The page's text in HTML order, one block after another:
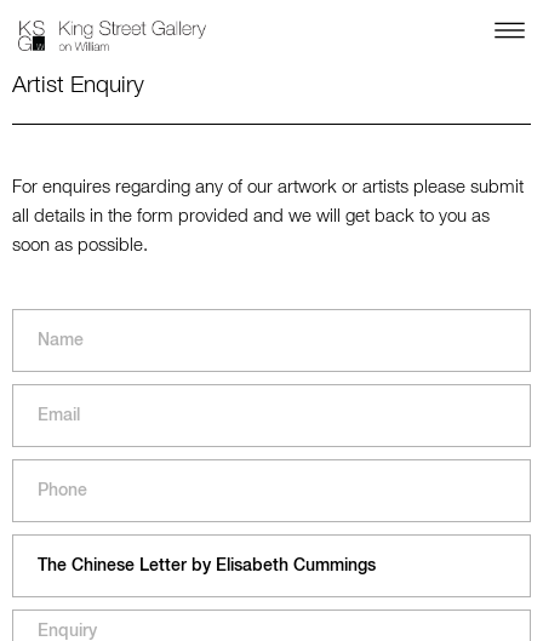
Artist Enquiry
For enquires regarding any of our artwork or artists please submit
all details in the form provided and we will get back to you as
soon as possible.